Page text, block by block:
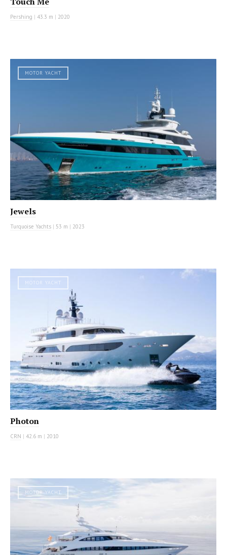
Pershing | 43.3 m | 2020
MOTOR YACHT
Jewels
Turquoise Yachts | 53 m | 2023
MOTOR YACHT
Photon
CRN | 42.6 m | 2010
MOTOR YACHT